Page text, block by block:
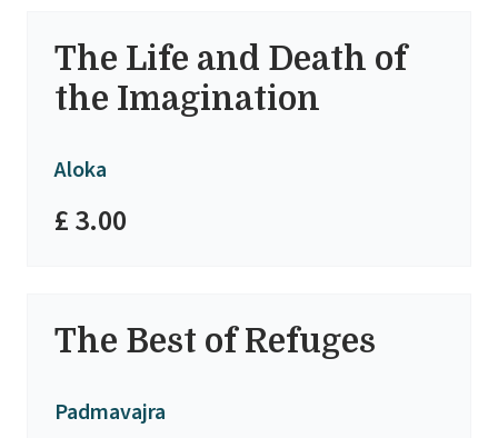
The Life and Death of
the Imagination
Aloka
£ 3.00
The Best of Refuges
Padmavajra